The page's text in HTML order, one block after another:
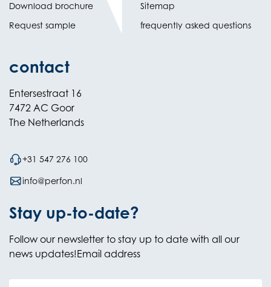
Download brochure
Request sample
Sitemap
frequently asked questions
contact
Entersestraat 16
7472 AC Goor
The Netherlands
+31 547 276 100
info@perfon.nl
Stay up-to-date?
Follow our newsletter to stay up to date with all our
news updates!Email address